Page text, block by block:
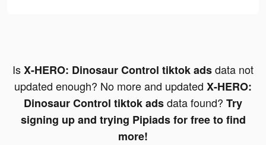
IsX-HERO: Dinosaur Control tiktok adsdata not
updated enough? No more and updated X-HERO:
Dinosaur Control tiktok adsdata found? Try
signing up and trying Pipiads for free to find
more!